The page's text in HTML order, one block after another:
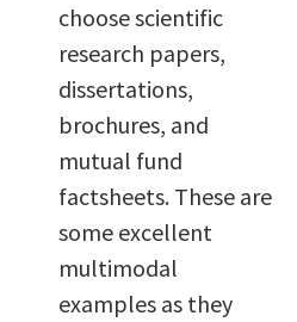
choose scientific
research papers,
dissertations,
brochures, and
mutual fund
factsheets. These are
some excellent
multimodal
examples as they